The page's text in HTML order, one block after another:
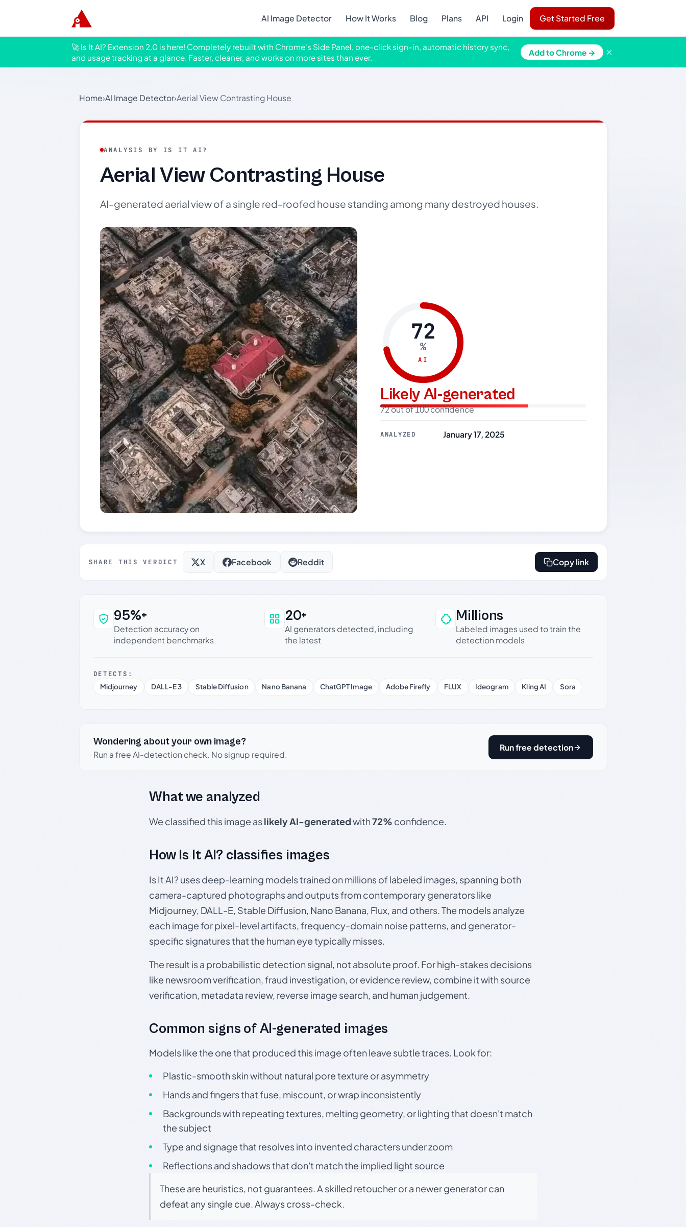
AI Image Detector How It Works Blog Plans API Login Get Started Free
🚀 Is It AI? Extension 2.0 is here! Completely rebuilt with Chrome's Side Panel, one-click sign-in, automatic history sync,
and usage tracking at a glance. Faster, cleaner, and works on more sites than ever.
Add to Chrome → ×
Home›AI Image Detector›Aerial View Contrasting House
ANALYSIS BY IS IT AI?
Aerial View Contrasting House
AI-generated aerial view of a single red-roofed house standing among many destroyed houses.
72
%
AI
Likely AI-generated
72 out of 100 confidence
ANALYZED January 17, 2025
SHARE THIS VERDICT X Facebook Reddit Copy link
Why this verdict can be trusted
95%+
Detection accuracy on
independent benchmarks
20+
AI generators detected, including
the latest
Millions
Labeled images used to train the
detection models
DETECTS:
Midjourney
DALL-E 3 Stable Diffusion Nano Banana ChatGPT Image Adobe Firefly FLUX Ideogram Kling AI Sora
Wondering about your own image?
Run a free AI-detection check. No signup required.
Run free detection
What we analyzed
We classified this image aslikely AI-generatedwith72% confidence.
How Is It AI? classifies images
Is It AI? uses deep-learning models trained on millions of labeled images, spanning both
camera-captured photographs and outputs from contemporary generators like
Midjourney, DALL-E, Stable Diffusion, Nano Banana, Flux, and others. The models analyze
each image for pixel-level artifacts, frequency-domain noise patterns, and generator-
specific signatures that the human eye typically misses.
The result is a probabilistic detection signal, not absolute proof. For high-stakes decisions
like newsroom verification, fraud investigation, or evidence review, combine it with source
verification, metadata review, reverse image search, and human judgement.
Common signs of AI-generated images
Models like the one that produced this image often leave subtle traces. Look for:
Plastic-smooth skin without natural pore texture or asymmetry
Hands and fingers that fuse, miscount, or wrap inconsistently
Backgrounds with repeating textures, melting geometry, or lighting that doesn't match
the subject
Type and signage that resolves into invented characters under zoom
Reflections and shadows that don't match the implied light source
These are heuristics, not guarantees. A skilled retoucher or a newer generator can
defeat any single cue. Always cross-check.